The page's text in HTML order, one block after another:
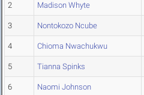
2 Madison Whyte
3 Nontokozo Ncube
4 Chioma Nwachukwu
5 Tianna Spinks
6 Naomi Johnson